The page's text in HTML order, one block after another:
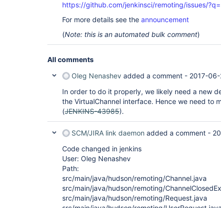
https://github.com/jenkinsci/remoting/issues/
For more details see the announcement
(Note: this is an automated bulk comment)
All comments
Oleg Nenashev added a comment - 2017-06-
In order to do it properly, we likely need a new
the VirtualChannel interface. Hence we need to
(JENKINS-43985).
SCM/JIRA link daemon added a comment -
Code changed in jenkins
User: Oleg Nenashev
Path:
src/main/java/hudson/remoting/Channel.java
src/main/java/hudson/remoting/
src/main/java/hudson/remoting/Request.java